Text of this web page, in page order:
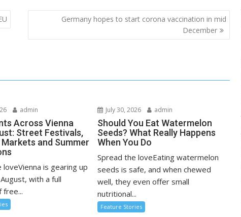
Germany hopes to start corona vaccination in mid
December
admin
Across Vienna
Street Festivals,
Markets and Summer
loveVienna is gearing up
with a full
free...
July 30, 2026 admin
Should You Eat Watermelon
Seeds? What Really Happens
When You Do
Spread the loveEating watermelon
seeds is safe, and when chewed
well, they even offer small
nutritional...
Feature Stories